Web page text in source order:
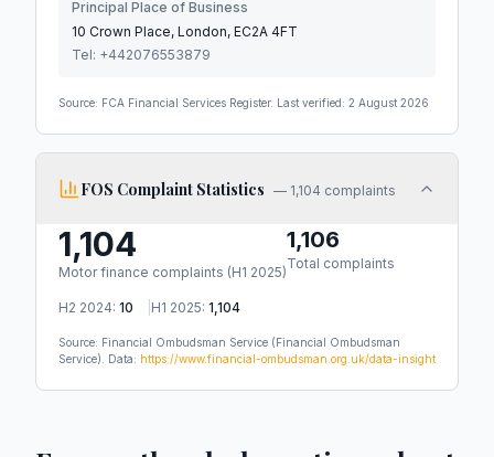
Principal Place of Business
10 Crown Place, London, EC2A 4FT
Tel: +442076553879
Source: FCA Financial Services Register. Last verified: 2 August 2026
FOS Complaint Statistics — 1,104 complaints
1,104
Motor finance complaints (H1 2025)
1,106
Total complaints
H2 2024: 10 H1 2025: 1,104
Source: Financial Ombudsman Service (Financial Ombudsman
Service)
Data: https://www.financial-ombudsman.org.uk/data-insight